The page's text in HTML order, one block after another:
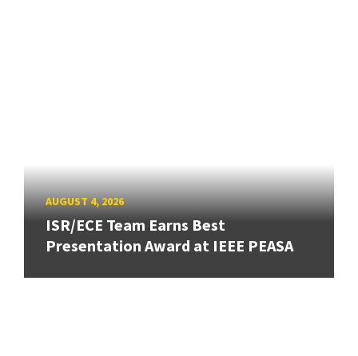
AUGUST 4, 2026
ISR/ECE Team Earns Best
Presentation Award at IEEE PEASA